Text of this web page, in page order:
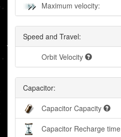
Maximum velocity:
Speed and Travel:
Orbit Velocity
Capacitor:
Capacitor Capacity
Capacitor Recharge time